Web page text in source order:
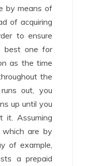
by means of
of acquiring
to ensure
best one for
as the time
the
out, you
up until you
it. Assuming
are by
of example,
a prepaid